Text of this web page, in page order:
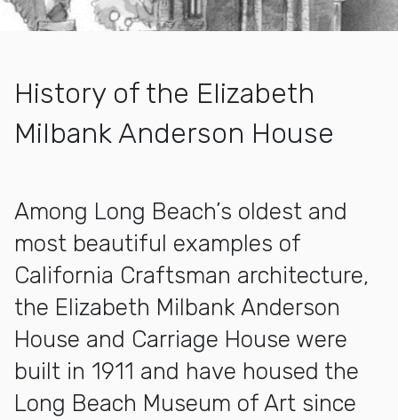
History of the Elizabeth
Milbank Anderson House
More about Anderson House
Among Long Beach’s oldest and
most beautiful examples of
California Craftsman architecture,
the Elizabeth Milbank Anderson
House and Carriage House were
built in 1911 and have housed the
Long Beach Museum of Art since